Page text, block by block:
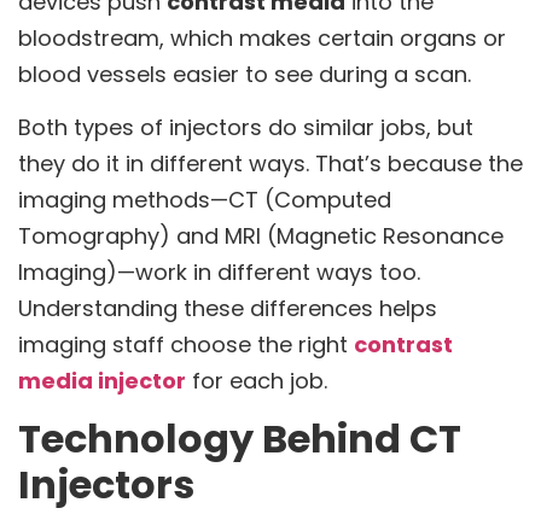
bloodstream, which makes certain organs or
blood vessels easier to see during a scan.
Both types of injectors do similar jobs, but
they do it in different ways. That’s because the
imaging methods—CT (Computed
Tomography) and MRI (Magnetic Resonance
Imaging)—work in different ways too.
Understanding these differences helps
imaging staff choose the right contrast
media injector for each job.
Technology Behind CT
Injectors